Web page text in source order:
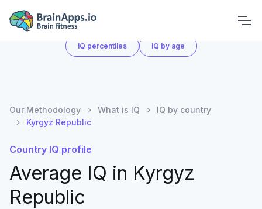
What is IQ
IQ percentiles IQ by age
Our Methodology What is IQ
IQ by country
Kyrgyz Republic
Country IQ profile
Average IQ in Kyrgyz
Republic